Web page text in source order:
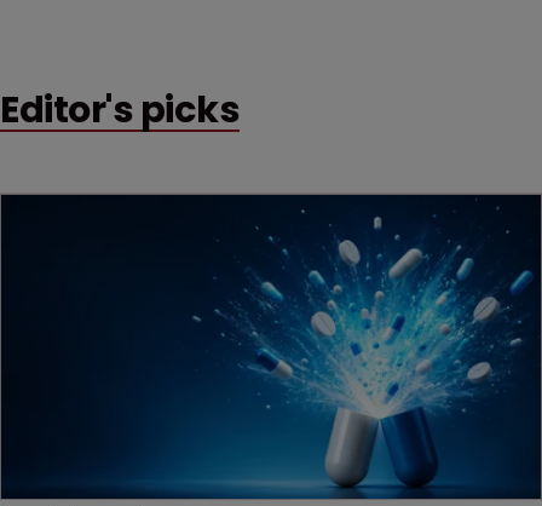
counts as a "medical
decision that leaves the
Editor's picks